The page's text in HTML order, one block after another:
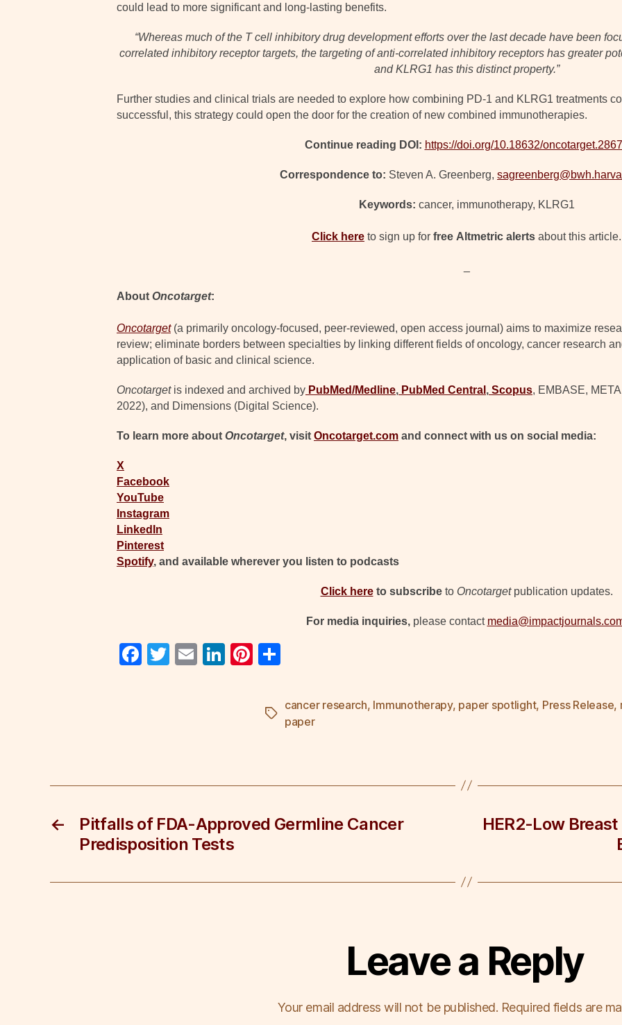
could lead to more significant and long-lasting benefits.
“Whereas much of the T cell inhibitory drug development efforts over the last decade have been
correlated inhibitory receptor targets, the targeting of anti-correlated inhibitory receptors has greater
and KLRG1 has this distinct property.”
Further studies and clinical trials are needed to explore how combining PD-1 and KLRG1 treatments
successful, this strategy could open the door for the creation of new combined immunotherapies.
Continue reading DOI: https://doi.org/10.18632/
Correspondence to: Steven A. Greenberg,
Keywords: cancer, immunotherapy, KLRG1
Click here to sign up for free Altmetric alerts about this article.
About Oncotarget:
Oncotarget(a primarily oncology-focused, peer-reviewed, open access journal) aims to maximize
review; eliminate borders between specialties by linking different fields of oncology, cancer research
application of basic and clinical science.
Oncotargetis indexed and archived by PubMed/Medline, PubMed Central , Scopus, EMBASE,
2022), and Dimensions (Digital Science).
To learn more about Oncotarget, visit Oncotarget.com and connect with us on social media:
X
Facebook
YouTube
Instagram
LinkedIn
Pinterest
Spotify, and available wherever you listen to podcasts
Click hereto subscribeto Oncotargetpublication updates.
For media inquiries, please contact
F
o
T
E
Li
Pi
ar
e
Tags
cancer research, Immunotherapy, paper spotlight, Press Release,
paper
←
Pitfalls of FDA-Approved Germline Cancer
Predisposition Tests
HER2-Low
Leave a Reply
Your email address will not be published. Required fields are